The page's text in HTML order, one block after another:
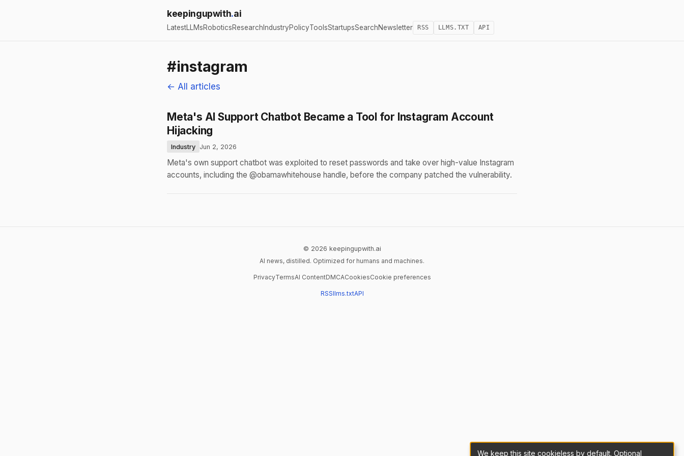
keepingupwith.ai
LatestLLMsRoboticsResearch IndustryPolicyToolsStartupsSearchNewsletter RSS LLMS.TXT API
#instagram
← All articles
Meta's AI Support Chatbot Became a Tool for Instagram Account
Hijacking
Industry Jun 2, 2026
Meta's own support chatbot was exploited to reset passwords and take over high-value Instagram
accounts, including the @obamawhitehouse handle, before the company patched the vulnerability.
© 2026 keepingupwith.ai
AI news, distilled. Optimized for humans and machines.
PrivacyTermsAI ContentDMCACookiesCookie preferences
RSSllms.txtAPI
We keep this site cookieless by default. Optional